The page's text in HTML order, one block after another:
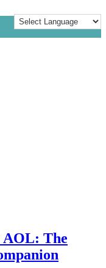
The